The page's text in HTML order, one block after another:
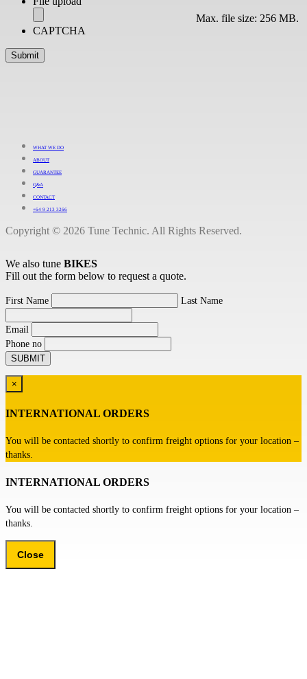
Max. file size: 256 MB.
CAPTCHA
WHAT WE DO
ABOUT
GUARANTEE
Q&A
CONTACT
+64 9 213 3266
Copyright © 2026 Tune Technic. All Rights Reserved.
We also tune BIKES
Fill out the form below to request a quote.
First Name Last Name
Email
Phone no
×
INTERNATIONAL ORDERS
You will be contacted shortly to confirm freight options for your location –
thanks.
INTERNATIONAL ORDERS
You will be contacted shortly to confirm freight options for your location –
thanks.
Close